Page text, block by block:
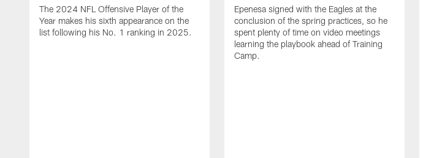
The 2024 NFL Offensive Player of the
Year makes his sixth appearance on the
list following his No. 1 ranking in 2025.
Epenesa signed with the Eagles at the
conclusion of the spring practices, so he
spent plenty of time on video meetings
learning the playbook ahead of Training
Camp.